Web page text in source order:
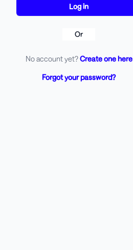
Or
No account yet?Create one here
Forgot your password?